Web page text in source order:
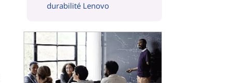
durabilité Lenovo